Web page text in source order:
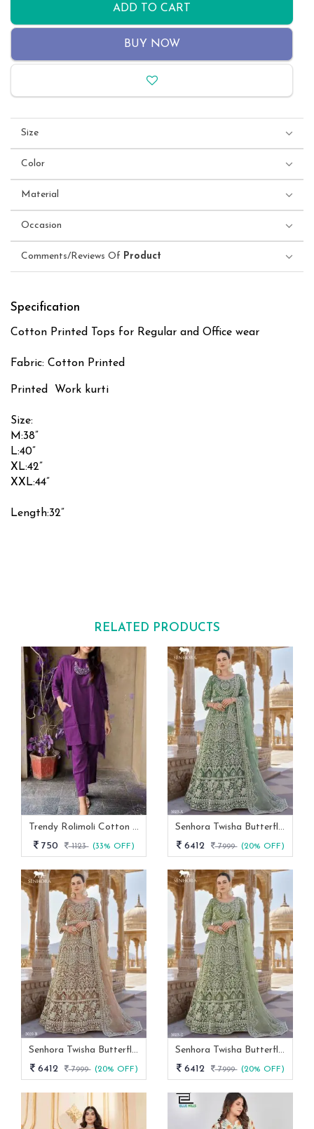
ADD TO CART
BUY NOW
Size
Color
Material
Occasion
Comments/Reviews Of Product
Specification
Cotton Printed Tops for Regular and Office wear
Fabric: Cotton Printed
Printed Work kurti
Size:
M:38”
L:40”
XL:42”
XXL:44”
Length:32”
RELATED PRODUCTS
Trendy Rolimoli Cotton Flex Co Ord Set
750
1123 (33% OFF)
Senhora Twisha Butterfly Net Stone Work Heavy Semi Stitch Gown
6412
7999 (20% OFF)
Senhora Twisha Butterfly Net Stone Work Heavy Semi Stitch Gown
6412
7999 (20% OFF)
Senhora Twisha Butterfly Net Stone Work Heavy Semi Stitch Gown 3023 C
6412
7999 (20% OFF)